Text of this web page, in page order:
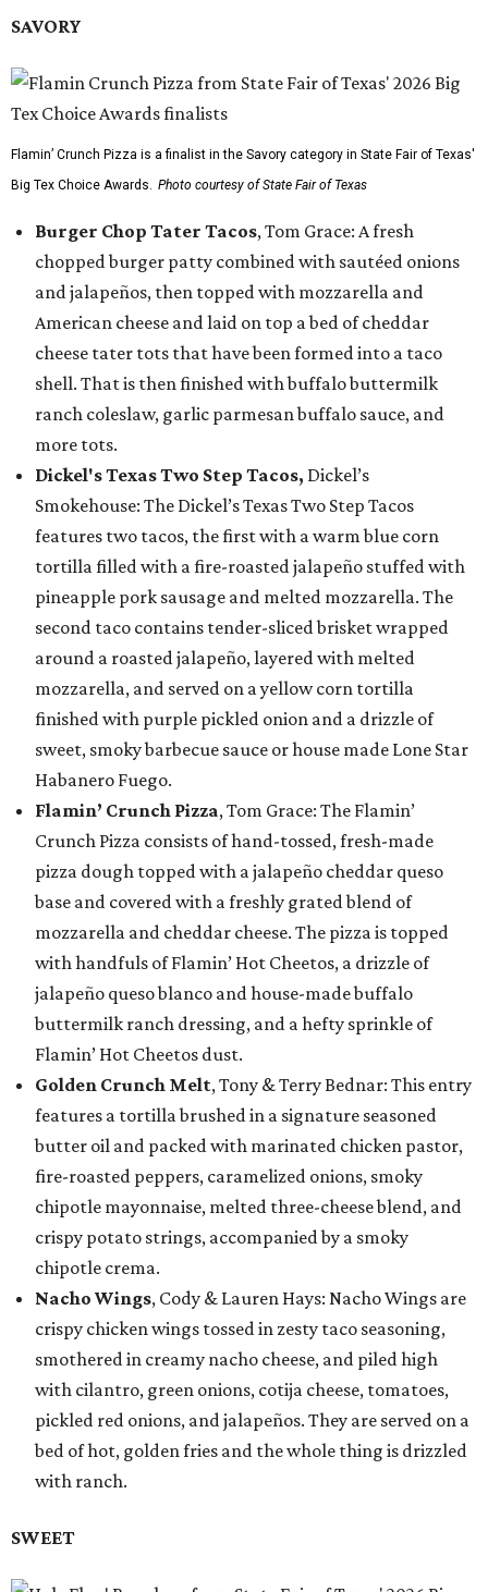
SAVORY
Flamin’ Crunch Pizza is a finalist in the Savory category in State Fair of Texas'
Big Tex Choice Awards. Photo courtesy of State Fair of Texas
Burger Chop Tater Tacos, Tom Grace: A fresh
chopped burger patty combined with sautéed onions
and jalapeños, then topped with mozzarella and
American cheese and laid on top a bed of cheddar
cheese tater tots that have been formed into a taco
shell. That is then finished with buffalo buttermilk
ranch coleslaw, garlic parmesan buffalo sauce, and
more tots.
Dickel's Texas Two Step Tacos, Dickel’s
Smokehouse: The Dickel’s Texas Two Step Tacos
features two tacos, the first with a warm blue corn
tortilla filled with a fire-roasted jalapeño stuffed with
pineapple pork sausage and melted mozzarella. The
second taco contains tender-sliced brisket wrapped
around a roasted jalapeño, layered with melted
mozzarella, and served on a yellow corn tortilla
finished with purple pickled onion and a drizzle of
sweet, smoky barbecue sauce or house made Lone Star
Habanero Fuego.
Flamin’ Crunch Pizza, Tom Grace: The Flamin’
Crunch Pizza consists of hand-tossed, fresh-made
pizza dough topped with a jalapeño cheddar queso
base and covered with a freshly grated blend of
mozzarella and cheddar cheese. The pizza is topped
with handfuls of Flamin’ Hot Cheetos, a drizzle of
jalapeño queso blanco and house-made buffalo
buttermilk ranch dressing, and a hefty sprinkle of
Flamin’ Hot Cheetos dust.
Golden Crunch Melt, Tony & Terry Bednar: This entry
features a tortilla brushed in a signature seasoned
butter oil and packed with marinated chicken pastor,
fire-roasted peppers, caramelized onions, smoky
chipotle mayonnaise, melted three-cheese blend, and
crispy potato strings, accompanied by a smoky
chipotle crema.
Nacho Wings, Cody & Lauren Hays: Nacho Wings are
crispy chicken wings tossed in zesty taco seasoning,
smothered in creamy nacho cheese, and piled high
with cilantro, green onions, cotija cheese, tomatoes,
pickled red onions, and jalapeños. They are served on a
bed of hot, golden fries and the whole thing is drizzled
with ranch.
SWEET